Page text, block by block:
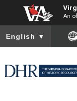
An
To ensure accurate
English ▼